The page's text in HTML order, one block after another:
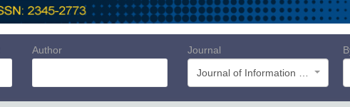
Author
Journal